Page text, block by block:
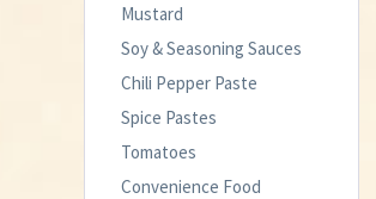
Mustard
Soy & Seasoning Sauces
Chili Pepper Paste
Spice Pastes
Tomatoes
Convenience Food